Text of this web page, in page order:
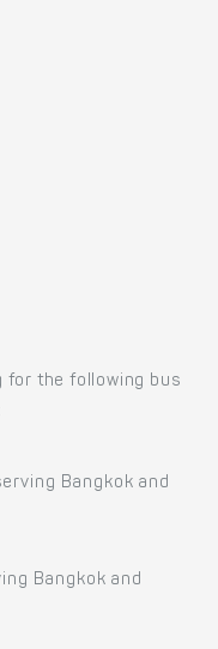
for the following bus
Bangkok and
Bangkok and